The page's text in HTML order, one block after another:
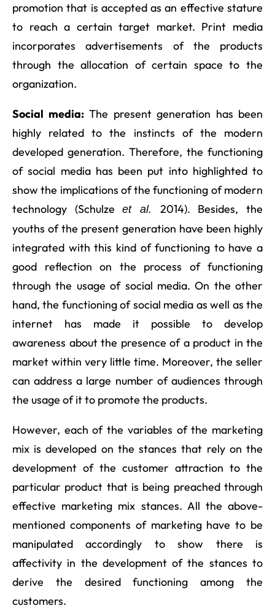
promotion that is accepted as an effective stature
to reach a certain target market. Print media
incorporates advertisements of the products
through the allocation of certain space to the
organization.
Social media:The present generation has been
highly related to the instincts of the modern
developed generation. Therefore, the functioning
of social media has been put into highlighted to
show the implications of the functioning of modern
technology (Schulzeet al. 2014). Besides, the
youths of the present generation have been highly
integrated with this kind of functioning to have a
good reflection on the process of functioning
through the usage of social media. On the other
hand, the functioning of social media as well as the
internet has made it possible to develop
awareness about the presence of a product in the
market within very little time. Moreover, the seller
can address a large number of audiences through
the usage of it to promote the products.
However, each of the variables of the marketing
mix is developed on the stances that rely on the
development of the customer attraction to the
particular product that is being preached through
effective marketing mix stances. All the above-
mentioned components of marketing have to be
manipulated accordingly to show there is
affectivity in the development of the stances to
derive the desired functioning among the
customers.